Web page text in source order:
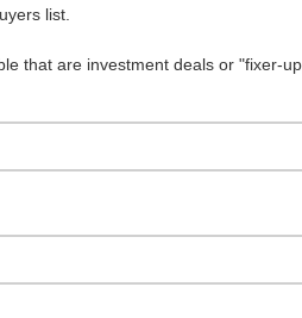
list.
that are investment deals or "fixer-